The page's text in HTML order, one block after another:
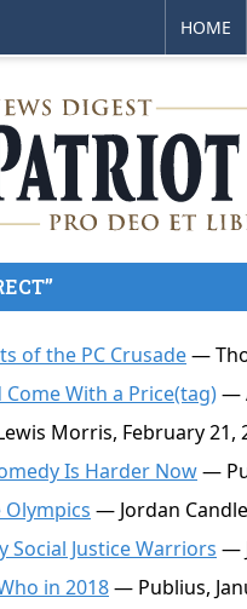
HOME
of the PC Crusade—
With a Price(tag)—
Morris, February 21,
Is Harder Now—
Olympics — Jordan
Social Justice Warriors —
in 2018— Publius,